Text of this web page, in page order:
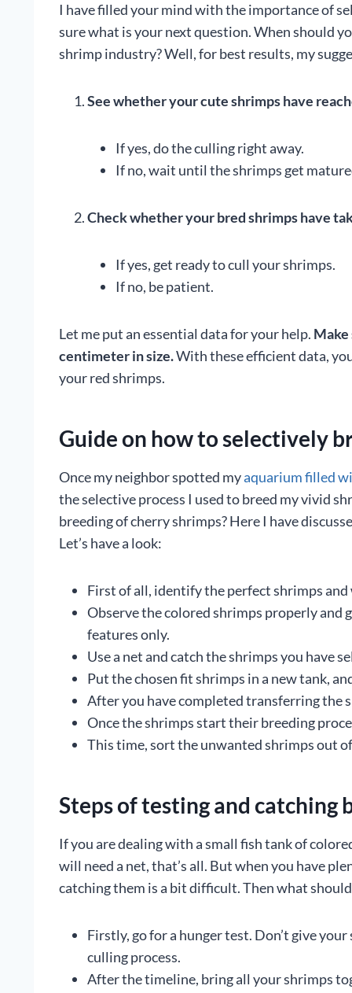
I have filled your mind with the importance of
sure what is your next question. When should
shrimp industry? Well, for best results, my
See whether your cute shrimps have
If yes, do the culling right away.
If no, wait until the shrimps get
Check whether your bred shrimps have
If yes, get ready to cull your shrimps.
If no, be patient.
Let me put an essential data for your help. Make
centimeter in size.With these efficient data,
your red shrimps.
Guide on how to selectively
Once my neighbor spotted myaquarium filled
the selective process I used to breed my vivid
breeding of cherry shrimps? Here I have
Let’s have a look:
First of all, identify the perfect shrimps
Observe the colored shrimps properly
features only.
Use a net and catch the shrimps you have
Put the chosen fit shrimps in a new tank,
After you have completed transferring the
Once the shrimps start their breeding
This time, sort the unwanted shrimps out
Steps of testing and catching
If you are dealing with a small fish tank of
will need a net, that’s all. But when you have
catching them is a bit difficult. Then what
Firstly, go for a hunger test. Don’t give
culling process.
After the timeline, bring all your shrimps